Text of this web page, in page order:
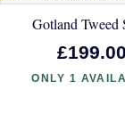
Gotland Tweed
£199.00
ONLY 1